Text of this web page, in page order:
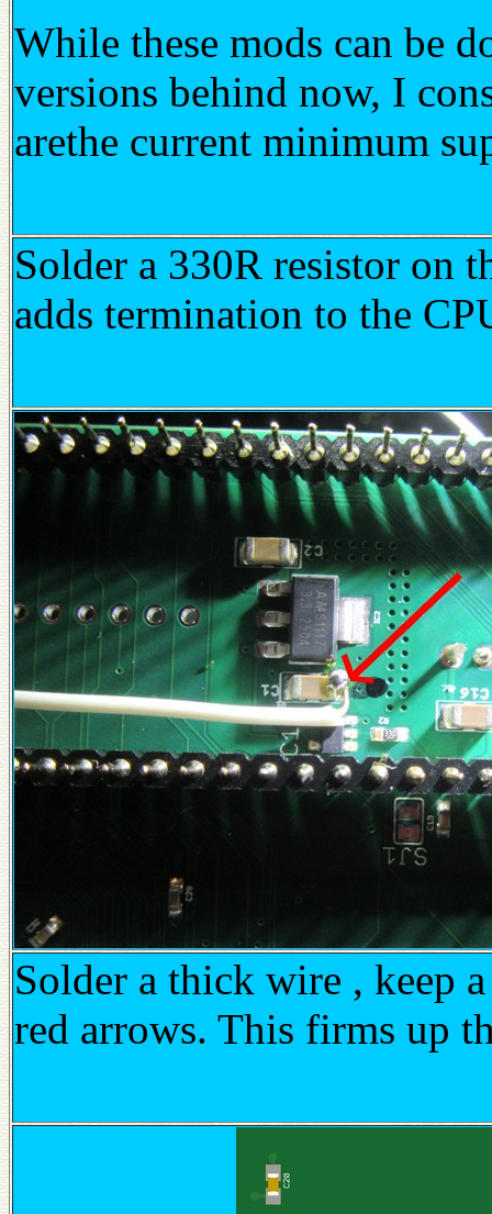
While these mods can be
versions behind now, I
arethe current minimum
Solder a 330R resistor on
adds termination to the
Solder a thick wire , keep
red arrows. This firms up